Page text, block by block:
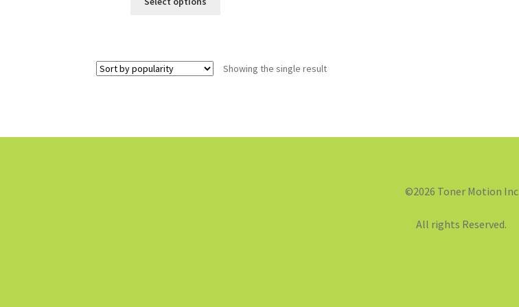
Showing the single result
©2026 Toner Motion Inc
All rights Reserved.